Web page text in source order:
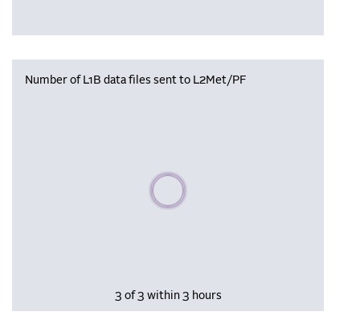
Number of L1B data files sent to L2Met/PF
Please wait, populating data
3 of 3 within 3 hours